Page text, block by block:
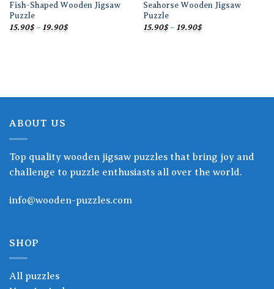
Fish-Shaped Wooden Jigsaw
Puzzle
15.90$ – 19.90$Price
Seahorse Wooden Jigsaw
Puzzle
15.90$ – 19.90$Price
ABOUT US
Top quality wooden jigsaw puzzles that bring joy and
challenge to puzzle enthusiasts all over the world.
info@wooden-puzzles.com
SHOP
All puzzles